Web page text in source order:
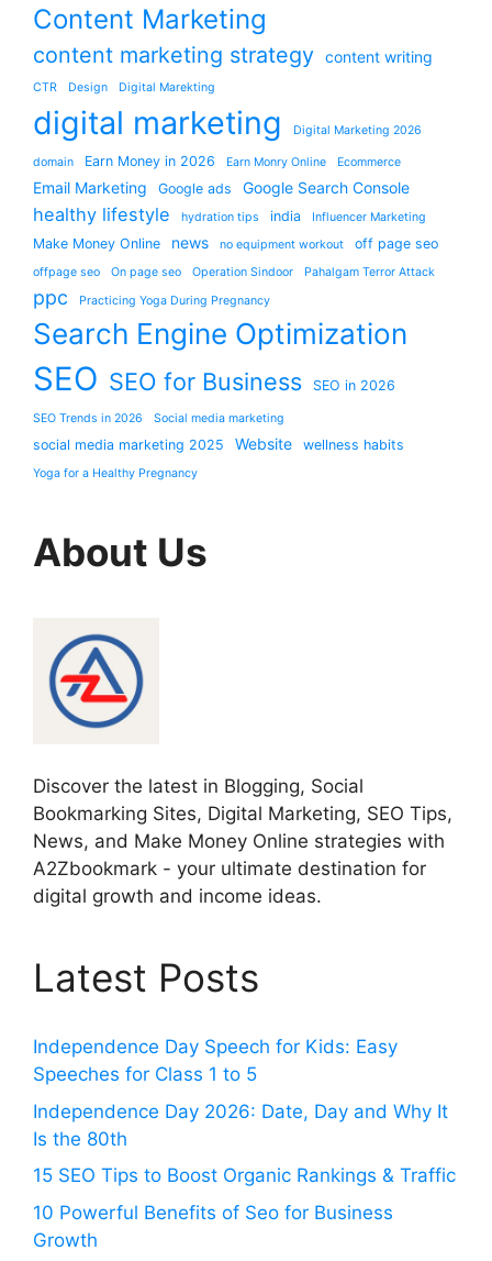
Content Marketing
content marketing strategy content writing
CTR Design Digital Marekting
digital marketing Digital Marketing 2026
domain Earn Money in 2026 Earn Monry Online Ecommerce
Email Marketing Google ads Google Search Console
healthy lifestyle hydration tips india Influencer Marketing
Make Money Online news no equipment workout off page seo
offpage seo On page seo Operation Sindoor Pahalgam Terror Attack
ppc Practicing Yoga During Pregnancy
Search Engine Optimization
SEO SEO for Business SEO in 2026
SEO Trends in 2026 Social media marketing
social media marketing 2025 Website wellness habits
Yoga for a Healthy Pregnancy
About Us
Discover the latest in Blogging, Social
Bookmarking Sites, Digital Marketing, SEO Tips,
News, and Make Money Online strategies with
A2Zbookmark - your ultimate destination for
digital growth and income ideas.
Latest Posts
Independence Day Speech for Kids: Easy
Speeches for Class 1 to 5
Independence Day 2026: Date, Day and Why It
Is the 80th
15 SEO Tips to Boost Organic Rankings & Traffic
10 Powerful Benefits of Seo for Business
Growth